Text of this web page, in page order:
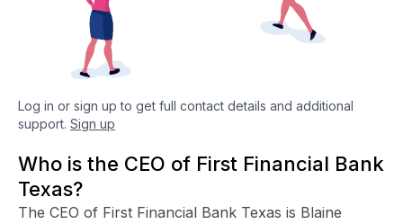
Log in or sign up to get full contact details and additional
support. Sign up
Who is the CEO of First Financial Bank
Texas?
The CEO of First Financial Bank Texas is Blaine